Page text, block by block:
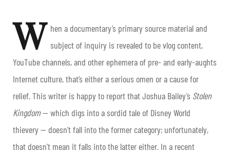
W hen a documentary’s primary source material and
subject of inquiry is revealed to be vlog content,
YouTube channels, and other ephemera of pre- and early-aughts
Internet culture, that’s either a serious omen or a cause for
relief. This writer is happy to report that Joshua Bailey’s Stolen
Kingdom— which digs into a sordid tale of Disney World
thievery — doesn’t fall into the former category; unfortunately,
that doesn’t mean it falls into the latter either. In a recent